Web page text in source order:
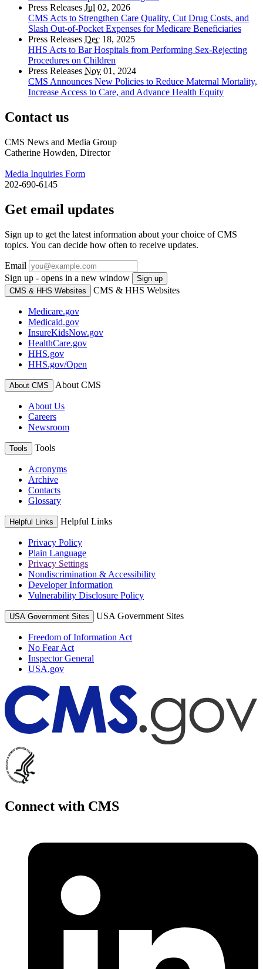
Press Releases Jul 02, 2026
CMS Acts to Strengthen Care Quality, Cut Drug Costs, and
Slash Out-of-Pocket Expenses for Medicare Beneficiaries
Press Releases Dec 18, 2025
HHS Acts to Bar Hospitals from Performing Sex-Rejecting
Procedures on Children
Press Releases Nov 01, 2024
CMS Announces New Policies to Reduce Maternal Mortality,
Increase Access to Care, and Advance Health Equity
Contact us
CMS News and Media Group
Catherine Howden, Director
Media Inquiries Form
202-690-6145
Get email updates
Sign up to get the latest information about your choice of CMS
topics. You can decide how often to receive updates.
Email
Sign up - opens in a new window
Sign up
CMS & HHS Websites
CMS & HHS Websites
Medicare.gov
Medicaid.gov
InsureKidsNow.gov
HealthCare.gov
HHS.gov
HHS.gov/Open
About CMS About CMS
About Us
Careers
Newsroom
Tools Tools
Acronyms
Archive
Contacts
Glossary
Helpful Links Helpful Links
Privacy Policy
Plain Language
Privacy Settings
Nondiscrimination & Accessibility
Developer Information
Vulnerability Disclosure Policy
USA Government Sites USA Government Sites
Freedom of Information Act
No Fear Act
Inspector General
USA.gov
Connect with CMS